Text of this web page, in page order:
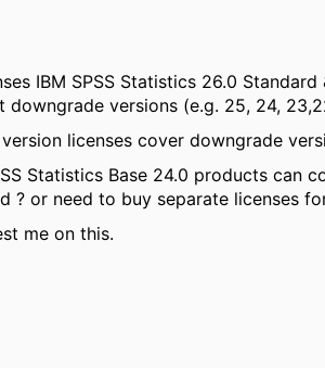
IBM SPSS Statistics 26.0 Standard
downgrade versions (e.g. 25, 24,
licenses cover downgrade
Statistics Base 24.0 products can
? or need to buy separate licenses
me on this.